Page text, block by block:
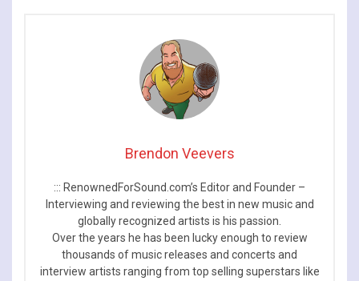
Brendon Veevers
::: RenownedForSound.com’s Editor and Founder –
Interviewing and reviewing the best in new music and
globally recognized artists is his passion.
Over the years he has been lucky enough to review
thousands of music releases and concerts and
interview artists ranging from top selling superstars like